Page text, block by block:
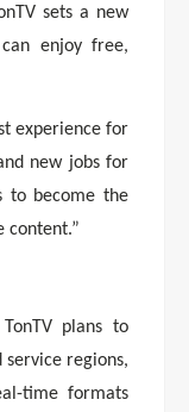
sets a new
enjoy free,
experience for
new jobs for
to become the
content.”
plans to
regions,
time formats